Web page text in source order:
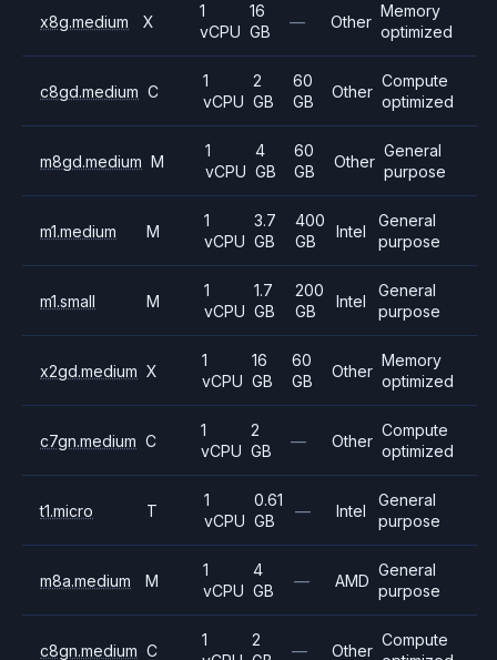
x8g.medium X
1
vCPU
16
GB
— Other
Memory
optimized
c8gd.medium C
1
vCPU
2
GB
60
GB
Other
Compute
optimized
m8gd.medium M
1
vCPU
4
GB
60
GB
Other
General
purpose
m1.medium M
1
vCPU
3.7
GB
400
GB
Intel
General
purpose
m1.small M
1
vCPU
1.7
GB
200
GB
Intel
General
purpose
x2gd.medium X
1
vCPU
16
GB
60
GB
Other
Memory
optimized
c7gn.medium C
1
vCPU
2
GB
— Other
Compute
optimized
t1.micro T
1
vCPU
0.61
GB
— Intel
General
purpose
m8a.medium M
1
vCPU
4
GB
— AMD
General
purpose
c8gn.medium C
1
2
— Other
Compute